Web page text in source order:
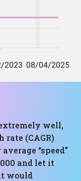
well,
(CAGR)
“speed”
and let it
would